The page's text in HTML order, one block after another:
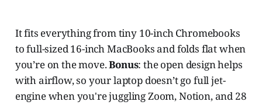
It fits everything from tiny 10-inch Chromebooks
to full-sized 16-inch MacBooks and folds flat when
you’re on the move.Bonus: the open design helps
with airflow, so your laptop doesn’t go full jet-
engine when you're juggling Zoom, Notion, and 28